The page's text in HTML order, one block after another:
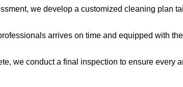
we develop a customized cleaning plan
arrives on time and equipped with
we conduct a final inspection to ensure every